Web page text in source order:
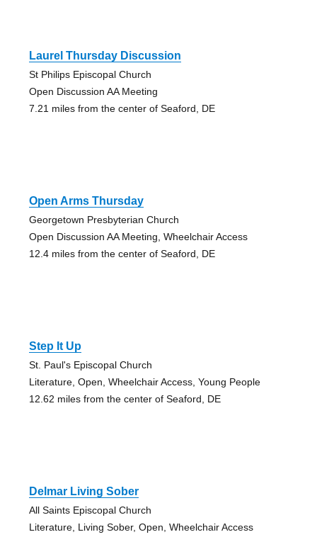
Laurel Thursday Discussion
St Philips Episcopal Church
Open Discussion AA Meeting
7.21 miles from the center of Seaford, DE
Open Arms Thursday
Georgetown Presbyterian Church
Open Discussion AA Meeting, Wheelchair Access
12.4 miles from the center of Seaford, DE
Step It Up
St. Paul's Episcopal Church
Literature, Open, Wheelchair Access, Young People
12.62 miles from the center of Seaford, DE
Delmar Living Sober
All Saints Episcopal Church
Literature, Living Sober, Open, Wheelchair Access